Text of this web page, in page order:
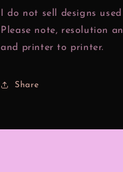
I do not sell designs
Please note, resolution
and printer to printer.
Share